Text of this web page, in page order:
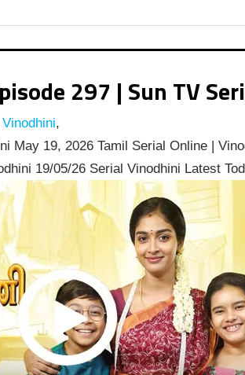
297 | Sun TV
Vinodhini,
May 19, 2026 Tamil Serial Online |
19/05/26 Serial Vinodhini Latest